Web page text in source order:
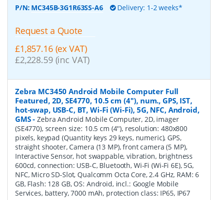
P/N: MC345B-3G1R63SS-A6 Delivery: 1-2 weeks*
Request a Quote
£1,857.16 (ex VAT)
£2,228.59 (inc VAT)
Zebra MC3450 Android Mobile Computer Full
Featured, 2D, SE4770, 10.5 cm (4''), num., GPS, IST,
hot-swap, USB-C, BT, Wi-Fi (Wi-Fi), 5G, NFC, Android,
GMS-Zebra Android Mobile Computer, 2D, imager
(SE4770), screen size: 10.5 cm (4''), resolution: 480x800
pixels, keypad (Quantity keys 29 keys, numeric), GPS,
straight shooter, Camera (13 MP), front camera (5 MP),
Interactive Sensor, hot swappable, vibration, brightness
600cd, connection: USB-C, Bluetooth, Wi-Fi (Wi-Fi 6E), 5G,
NFC, Micro SD-Slot, Qualcomm Octa Core, 2.4 GHz, RAM: 6
GB, Flash: 128 GB, OS: Android, incl.: Google Mobile
Services, battery, 7000 mAh, protection class: IP65, IP67